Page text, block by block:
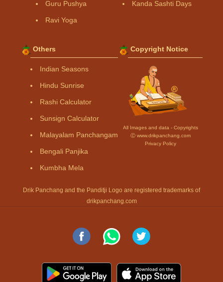
Guru Pushya
Ravi Yoga
Kanda Sashti Days
Others
Indian Seasons
Hindu Sunrise
Rashi Calculator
Sunsign Calculator
Malayalam Panchangam
Bengali Panjika
Kumbha Mela
Copyright Notice
All Images and data - Copyrights
Ⓒ www.drikpanchang.com
Privacy Policy
Drik Panchang and the Panditji Logo are registered trademarks of
drikpanchang.com